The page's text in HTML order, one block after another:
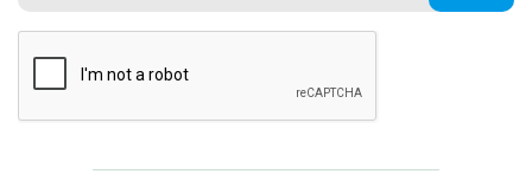
Research
Visual
Freedom
Foundation
CAPTCHA